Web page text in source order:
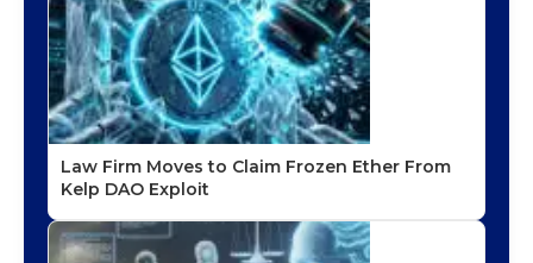
Law Firm Moves to Claim Frozen Ether From
Kelp DAO Exploit